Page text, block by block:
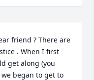
friend ? There are
. When I first
get along (you
began to get to